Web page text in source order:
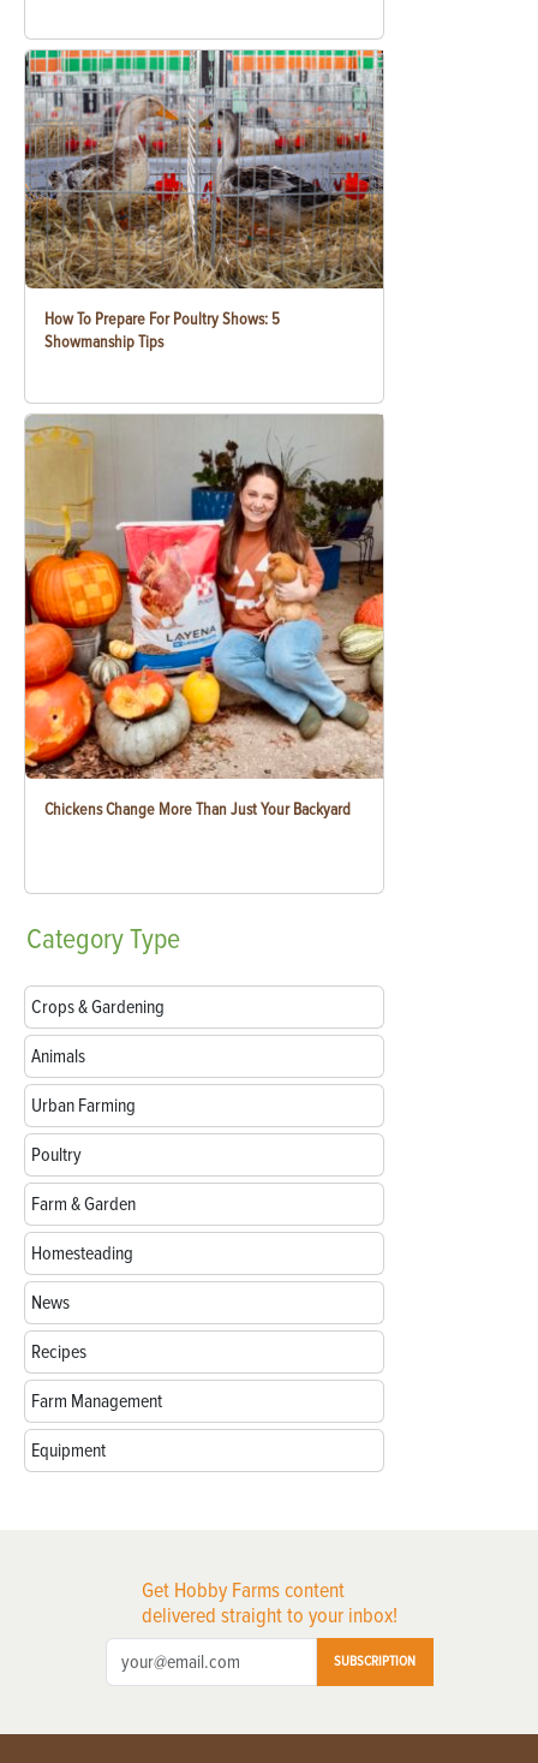
How To Prepare For Poultry Shows: 5
Showmanship Tips
Chickens Change More Than Just Your Backyard
CategoryType
Crops & Gardening
Animals
Urban Farming
Poultry
Farm & Garden
Homesteading
News
Recipes
Farm Management
Equipment
Get Hobby Farms content
delivered straight to your inbox!
SUBSCRIPTION